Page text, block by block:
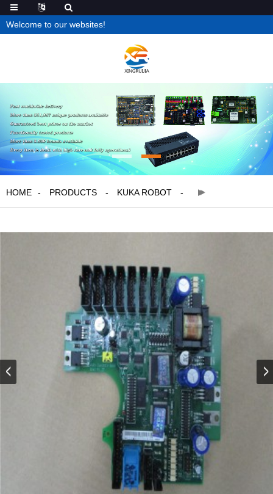
Welcome to our websites!
HOME PRODUCTS KUKA ROBOT